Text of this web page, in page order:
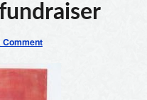
Comment